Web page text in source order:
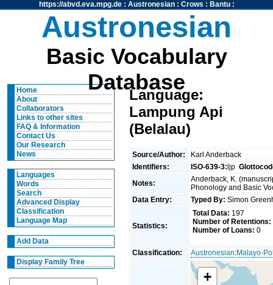
https://abvd.eva.mpg.de: Austronesian: Crows : Bantu:
Austronesian
Basic Vocabulary
Database
Home
About
Collaborators
Links to other sites
FAQ & Information
Contact Us
Our Research
News
Languages
Words
Search
Advanced Display
Classification
Language Map
Add Data
Display Family Tree
Language:
Lampung Api
(Belalau)
Source/Author:
Karl Anderback
Identifiers:
ISO-639-3: ljp
Notes:
Anderback, K.
Phonology and Basic
Data Entry:
Typed By: Simon
Statistics:
Total Data: 197
Number of Retentions:
Number of Loans: 0
Classification: Austronesian:Malayo-
+